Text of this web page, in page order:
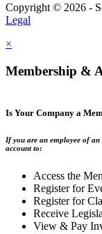
Copyright © 2026 -
Legal
×
Membership &
Is Your Company a
If you are an employee of an
account to:
Access the
Register for
Register for
Receive
View & Pay